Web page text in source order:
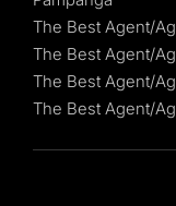
The Best Agent/
The Best Agent/
The Best Agent/
The Best Agent/